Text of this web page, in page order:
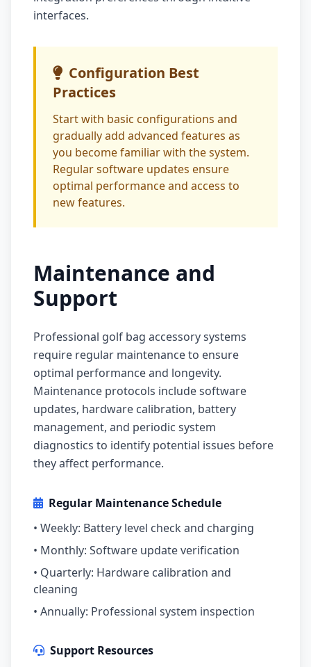
interfaces.
Configuration Best
Practices
Start with basic configurations and
gradually add advanced features as
you become familiar with the system.
Regular software updates ensure
optimal performance and access to
new features.
Maintenance and
Support
Professional golf bag accessory systems
require regular maintenance to ensure
optimal performance and longevity.
Maintenance protocols include software
updates, hardware calibration, battery
management, and periodic system
diagnostics to identify potential issues before
they affect performance.
Regular Maintenance Schedule
• Weekly: Battery level check and charging
• Monthly: Software update verification
• Quarterly: Hardware calibration and
cleaning
• Annually: Professional system inspection
Support Resources